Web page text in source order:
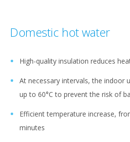
Domestic hot water
High-quality insulation reduces
At necessary intervals, the indoor
up to 60°C to prevent the risk of
Efficient temperature increase,
minutes